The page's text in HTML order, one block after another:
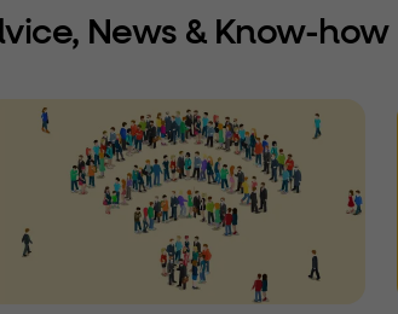
News & Know-how